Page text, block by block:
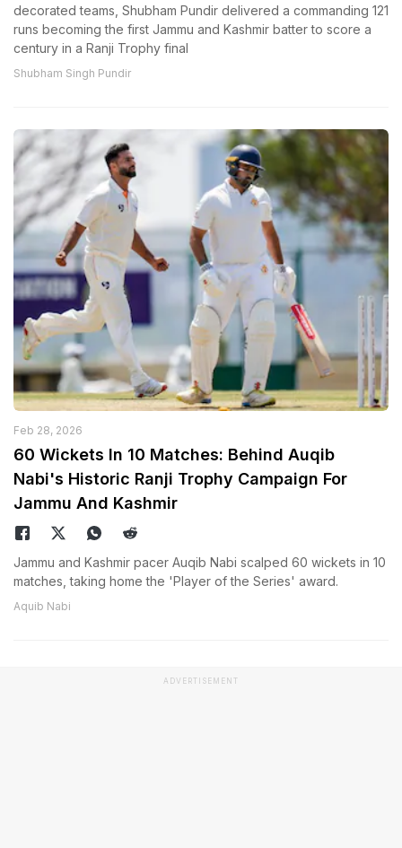
decorated teams, Shubham Pundir delivered a commanding 121
runs becoming the first Jammu and Kashmir batter to score a
century in a Ranji Trophy final
Shubham Singh Pundir
Feb 28, 2026
60 Wickets In 10 Matches: Behind Auqib
Nabi's Historic Ranji Trophy Campaign For
Jammu And Kashmir
Jammu and Kashmir pacer Auqib Nabi scalped 60 wickets in 10
matches, taking home the 'Player of the Series' award.
Aquib Nabi
ADVERTISEMENT